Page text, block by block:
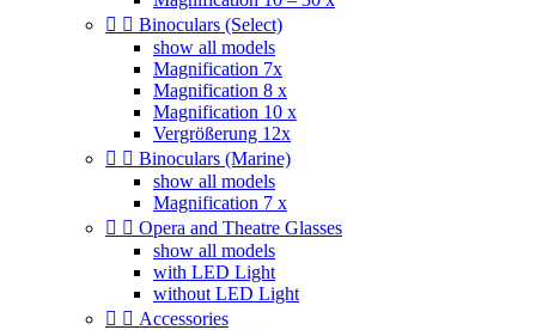
  Binoculars (Select)
show all models
Magnification 7x
Magnification 8 x
Magnification 10 x
Vergrößerung 12x
  Binoculars (Marine)
show all models
Magnification 7 x
  Opera and Theatre Glasses
show all models
with LED Light
without LED Light
  Accessories